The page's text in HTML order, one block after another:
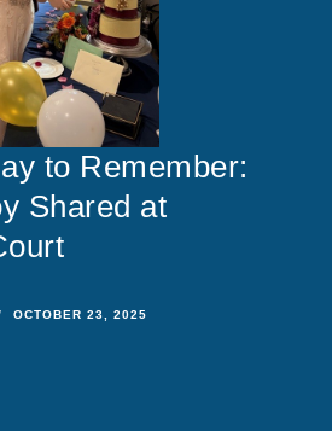
to Remember:
Shared at
OCTOBER 23, 2025